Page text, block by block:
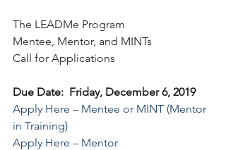
The LEADMe Program
Mentee, Mentor, and MINTs
Call for Applications
Due Date:  Friday, December 6, 2019
Apply Here – Mentee or MINT (Mentor
in Training)
Apply Here – Mentor